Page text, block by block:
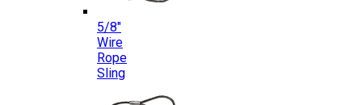
5/8″
Wire
Rope
Sling